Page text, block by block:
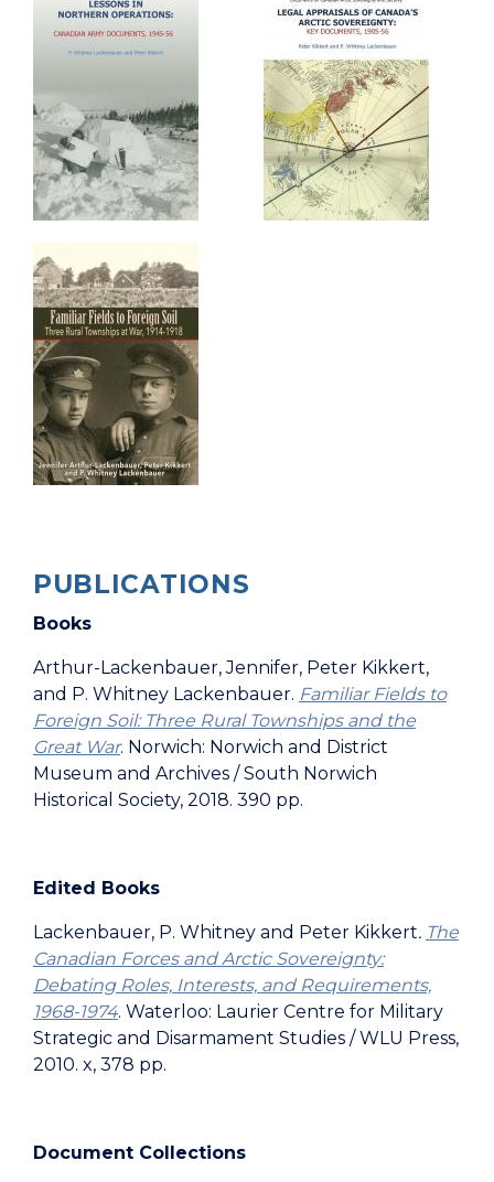
PUBLICATIONS
Books
Arthur-Lackenbauer, Jennifer, Peter Kikkert,
and P. Whitney Lackenbauer. Familiar Fields to
Foreign Soil: Three Rural Townships and the
Great War. Norwich: Norwich and District
Museum and Archives / South Norwich
Historical Society, 2018. 390 pp.
Edited Books
Lackenbauer, P. Whitney and Peter Kikkert. The
Canadian Forces and Arctic Sovereignty:
Debating Roles, Interests, and Requirements,
1968-1974. Waterloo: Laurier Centre for Military
Strategic and Disarmament Studies / WLU Press,
2010. x, 378 pp.
Document Collections